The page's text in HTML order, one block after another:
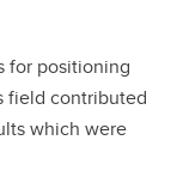
for positioning
field contributed
which were